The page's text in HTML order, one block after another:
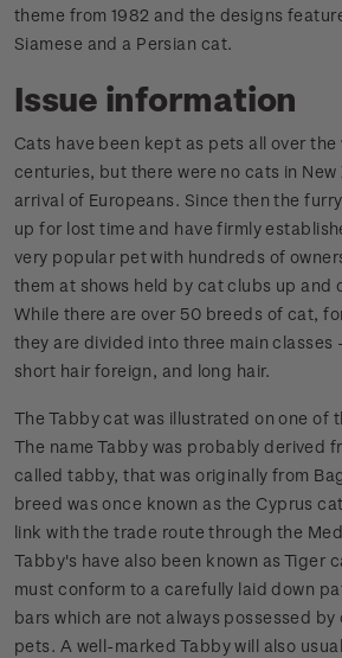
theme from 1982 and the designs
Siamese and a Persian cat.
Issue information
Cats have been kept as pets all over the
centuries, but there were no cats in
arrival of Europeans. Since then the
up for lost time and have firmly
very popular pet with hundreds of
them at shows held by cat clubs up and
While there are over 50 breeds of cat,
they are divided into three main classes
short hair foreign, and long hair.
The Tabby cat was illustrated on one of
The name Tabby was probably derived
called tabby, that was originally from
breed was once known as the Cyprus
link with the trade route through the
Tabby's have also been known as Tiger
must conform to a carefully laid down
bars which are not always possessed
pets. A well-marked Tabby will also